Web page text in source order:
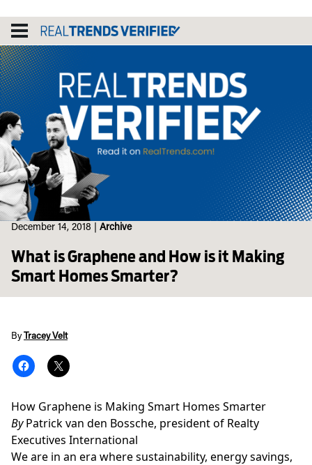
content
December 14, 2018 Archive
What is Graphene and How is it Making
Smart Homes Smarter?
By Tracey Velt
How Graphene is Making Smart Homes Smarter
ByPatrick van den Bossche, president of Realty
Executives International
We are in an era where sustainability, energy savings,